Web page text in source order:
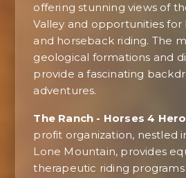
offering stunning views of
Valley and opportunities for
and horseback riding. The
geological formations and
provide a fascinating
adventures.
The Ranch - Horses 4
profit organization, nestled
Lone Mountain, provides
therapeutic riding